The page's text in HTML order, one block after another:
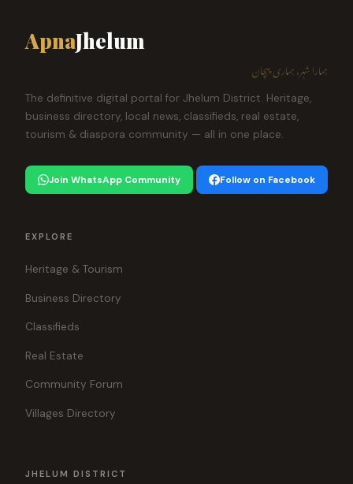
ApnaJhelum
ہمارا شہر، ہماری پہچان
The definitive digital portal for Jhelum District. Heritage,
business directory, local news, classifieds, real estate,
tourism & diaspora community — all in one place.
Join WhatsApp Community Follow on Facebook
EXPLORE
Heritage & Tourism
Business Directory
Classifieds
Real Estate
Community Forum
Villages Directory
JHELUM DISTRICT